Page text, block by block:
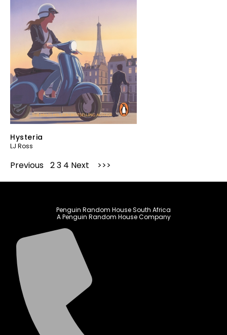
Hysteria
LJ Ross
Previous 23 4 Next
Penguin Random House South Africa
A Penguin Random House Company